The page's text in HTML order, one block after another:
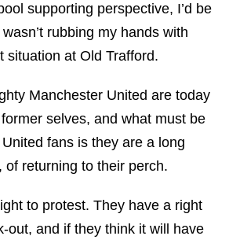
supporting perspective, I’d be
rubbing my hands with
situation at Old Trafford.
Manchester United are today
selves, and what must be
fans is they are a long
of returning to their perch.
to protest. They have a right
out, and if they think it will have